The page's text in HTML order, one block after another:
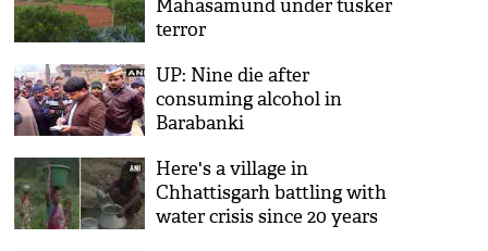
Mahasamund under tusker
terror
UP: Nine die after
consuming alcohol in
Barabanki
Here's a village in
Chhattisgarh battling with
water crisis since 20 years